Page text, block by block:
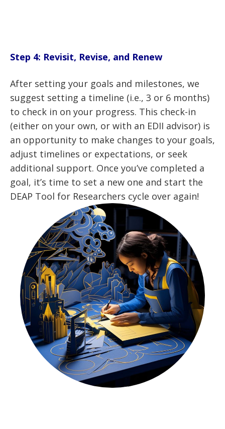
Step 4: Revisit, Revise, and Renew
After setting your goals and milestones, we
suggest setting a timeline (i.e., 3 or 6 months)
to check in on your progress. This check-in
(either on your own, or with an EDII advisor) is
an opportunity to make changes to your goals,
adjust timelines or expectations, or seek
additional support. Once you’ve completed a
goal, it’s time to set a new one and start the
DEAP Tool for Researchers cycle over again!